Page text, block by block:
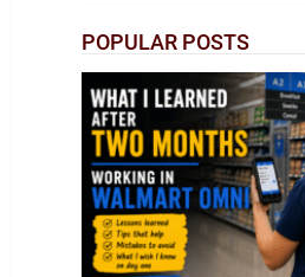
POPULAR POSTS